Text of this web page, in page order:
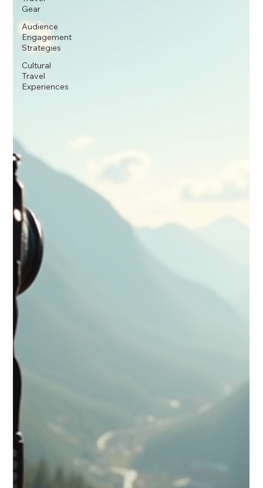
Gear
Audience
Engagement
Strategies
Cultural
Travel
Experiences